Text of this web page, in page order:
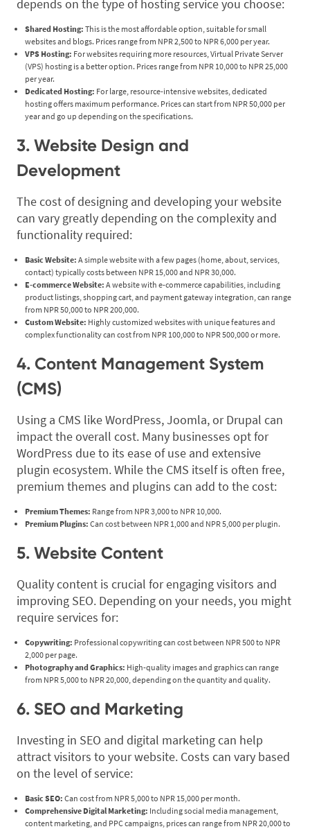
depends on the type of hosting service you choose:
Shared Hosting: This is the most affordable option, suitable for small
websites and blogs. Prices range from NPR 2,500 to NPR 6,000 per year.
VPS Hosting: For websites requiring more resources, Virtual Private Server
(VPS) hosting is a better option. Prices range from NPR 10,000 to NPR 25,000
per year.
Dedicated Hosting: For large, resource-intensive websites, dedicated
hosting offers maximum performance. Prices can start from NPR 50,000 per
year and go up depending on the specifications.
3. Website Design and
Development
The cost of designing and developing your website
can vary greatly depending on the complexity and
functionality required:
Basic Website: A simple website with a few pages (home, about, services,
contact) typically costs between NPR 15,000 and NPR 30,000.
E-commerce Website: A website with e-commerce capabilities, including
product listings, shopping cart, and payment gateway integration, can range
from NPR 50,000 to NPR 200,000.
Custom Website: Highly customized websites with unique features and
complex functionality can cost from NPR 100,000 to NPR 500,000 or more.
4. Content Management System
(CMS)
Using a CMS like WordPress, Joomla, or Drupal can
impact the overall cost. Many businesses opt for
WordPress due to its ease of use and extensive
plugin ecosystem. While the CMS itself is often free,
premium themes and plugins can add to the cost:
Premium Themes: Range from NPR 3,000 to NPR 10,000.
Premium Plugins: Can cost between NPR 1,000 and NPR 5,000 per plugin.
5. Website Content
Quality content is crucial for engaging visitors and
improving SEO. Depending on your needs, you might
require services for:
Copywriting: Professional copywriting can cost between NPR 500 to NPR
2,000 per page.
Photography and Graphics: High-quality images and graphics can range
from NPR 5,000 to NPR 20,000, depending on the quantity and quality.
6. SEO and Marketing
Investing in SEO and digital marketing can help
attract visitors to your website. Costs can vary based
on the level of service:
Basic SEO: Can cost from NPR 5,000 to NPR 15,000 per month.
Comprehensive Digital Marketing: Including social media management,
content marketing, and PPC campaigns, prices can range from NPR 20,000 to